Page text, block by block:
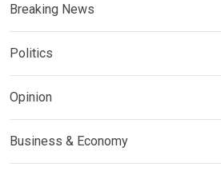
Breaking News
Politics
Opinion
Business & Economy